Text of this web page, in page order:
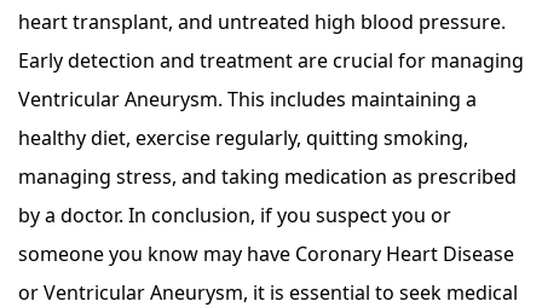
heart transplant, and untreated high blood pressure.
Early detection and treatment are crucial for managing
Ventricular Aneurysm. This includes maintaining a
healthy diet, exercise regularly, quitting smoking,
managing stress, and taking medication as prescribed
by a doctor. In conclusion, if you suspect you or
someone you know may have Coronary Heart Disease
or Ventricular Aneurysm, it is essential to seek medical